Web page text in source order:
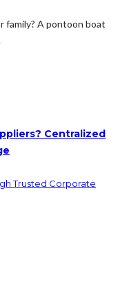
family? A pontoon boat
Centralized
Trusted Corporate